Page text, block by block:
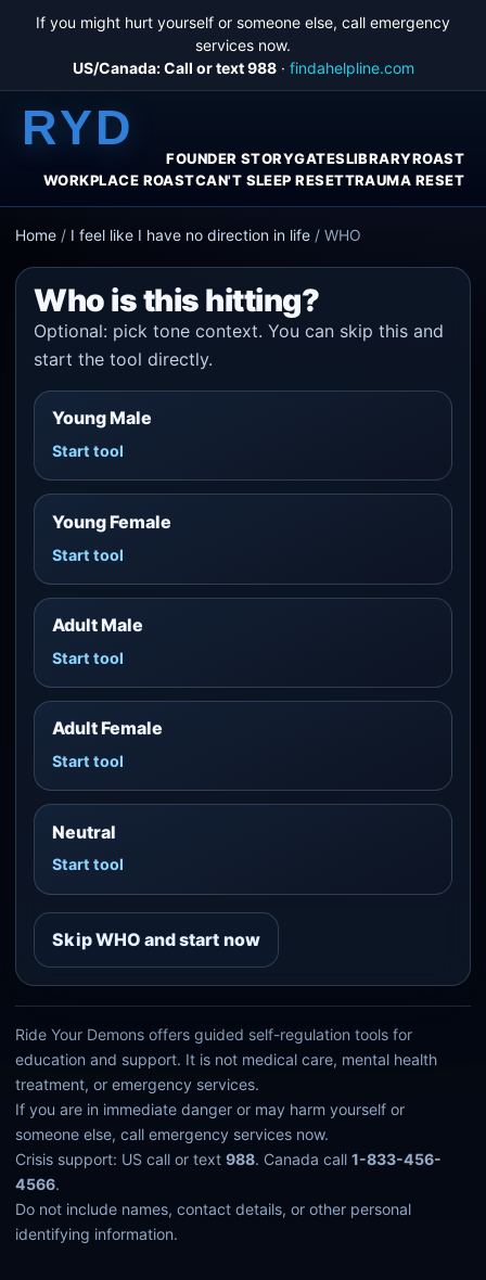
If you might hurt yourself or someone else, call emergency
services now.
US/Canada: Call or text 988· findahelpline.com
RYD
FOUNDER STORYGATESLIBRARYROAST
WORKPLACE ROASTCAN'T SLEEP RESETTRAUMA RESET
Home / I feel like I have no direction in life /WHO
Who is this hitting?
Optional: pick tone context. You can skip this and
start the tool directly.
Young Male
Start tool
Young Female
Start tool
Adult Male
Start tool
Adult Female
Start tool
Neutral
Start tool
Skip WHO and start now
Ride Your Demons offers guided self-regulation tools for
education and support. It is not medical care, mental health
treatment, or emergency services.
If you are in immediate danger or may harm yourself or
someone else, call emergency services now.
Crisis support: US call or text988. Canada call1-833-456-
4566.
Do not include names, contact details, or other personal
identifying information.